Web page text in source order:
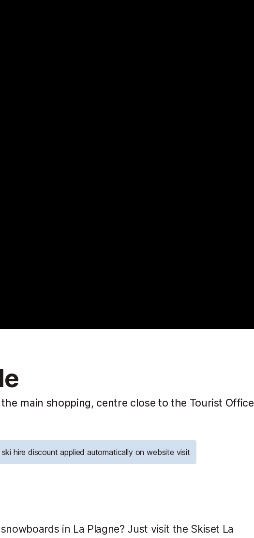
main shopping, centre close to the Tourist Office
hire discount applied automatically on website visit
in La Plagne? Just visit the Skiset La